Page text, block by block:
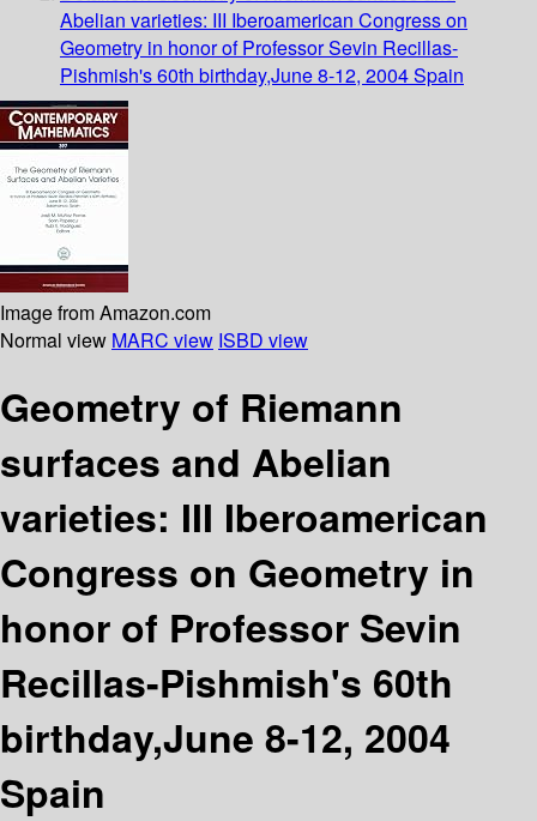
Abelian varieties: III Iberoamerican Congress on
Geometry in honor of Professor Sevin Recillas-
Pishmish's 60th birthday,June 8-12, 2004 Spain
Image from Amazon.com
Normal view MARC view ISBD view
Geometry of Riemann
surfaces and Abelian
varieties: III Iberoamerican
Congress on Geometry in
honor of Professor Sevin
Recillas-Pishmish's 60th
birthday,June 8-12, 2004
Spain